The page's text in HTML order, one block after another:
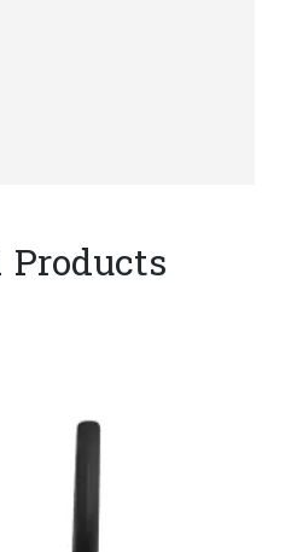
Products